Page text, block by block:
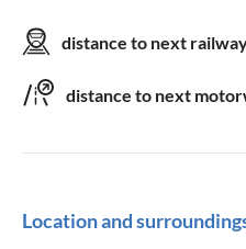
distance to next
distance to next
Location and